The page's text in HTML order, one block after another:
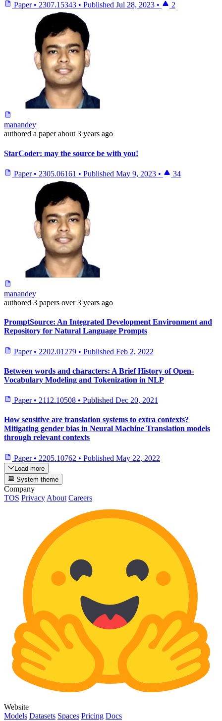
Paper • 2307.15343 • Published Jul 28, 2023 • 2
manandey
authored a paper about 3 years ago
StarCoder: may the source be with you!
Paper • 2305.06161 • Published May 9, 2023 • 34
manandey
authored 3 papers over 3 years ago
PromptSource: An Integrated Development Environment and
Repository for Natural Language Prompts
Paper • 2202.01279 • Published Feb 2, 2022
Between words and characters: A Brief History of Open-
Vocabulary Modeling and Tokenization in NLP
Paper • 2112.10508 • Published Dec 20, 2021
How sensitive are translation systems to extra contexts?
Mitigating gender bias in Neural Machine Translation models
through relevant contexts
Paper • 2205.10762 • Published May 22, 2022
Load more
System theme
Company
TOS Privacy About Careers
Website
Models Datasets Spaces Pricing Docs